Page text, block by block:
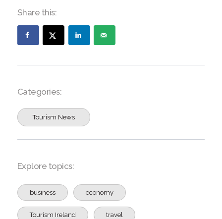
Share this:
Categories:
Tourism News
Explore topics:
business economy
Tourism Ireland travel